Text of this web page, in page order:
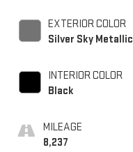
EXTERIOR COLOR
Silver Sky Metallic
INTERIOR COLOR
Black
MILEAGE
8,237